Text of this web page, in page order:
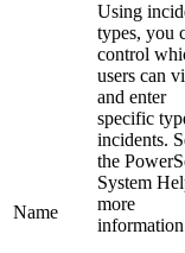
Name
Using
types, you
control
users can
and enter
specific
incidents.
the
System
more